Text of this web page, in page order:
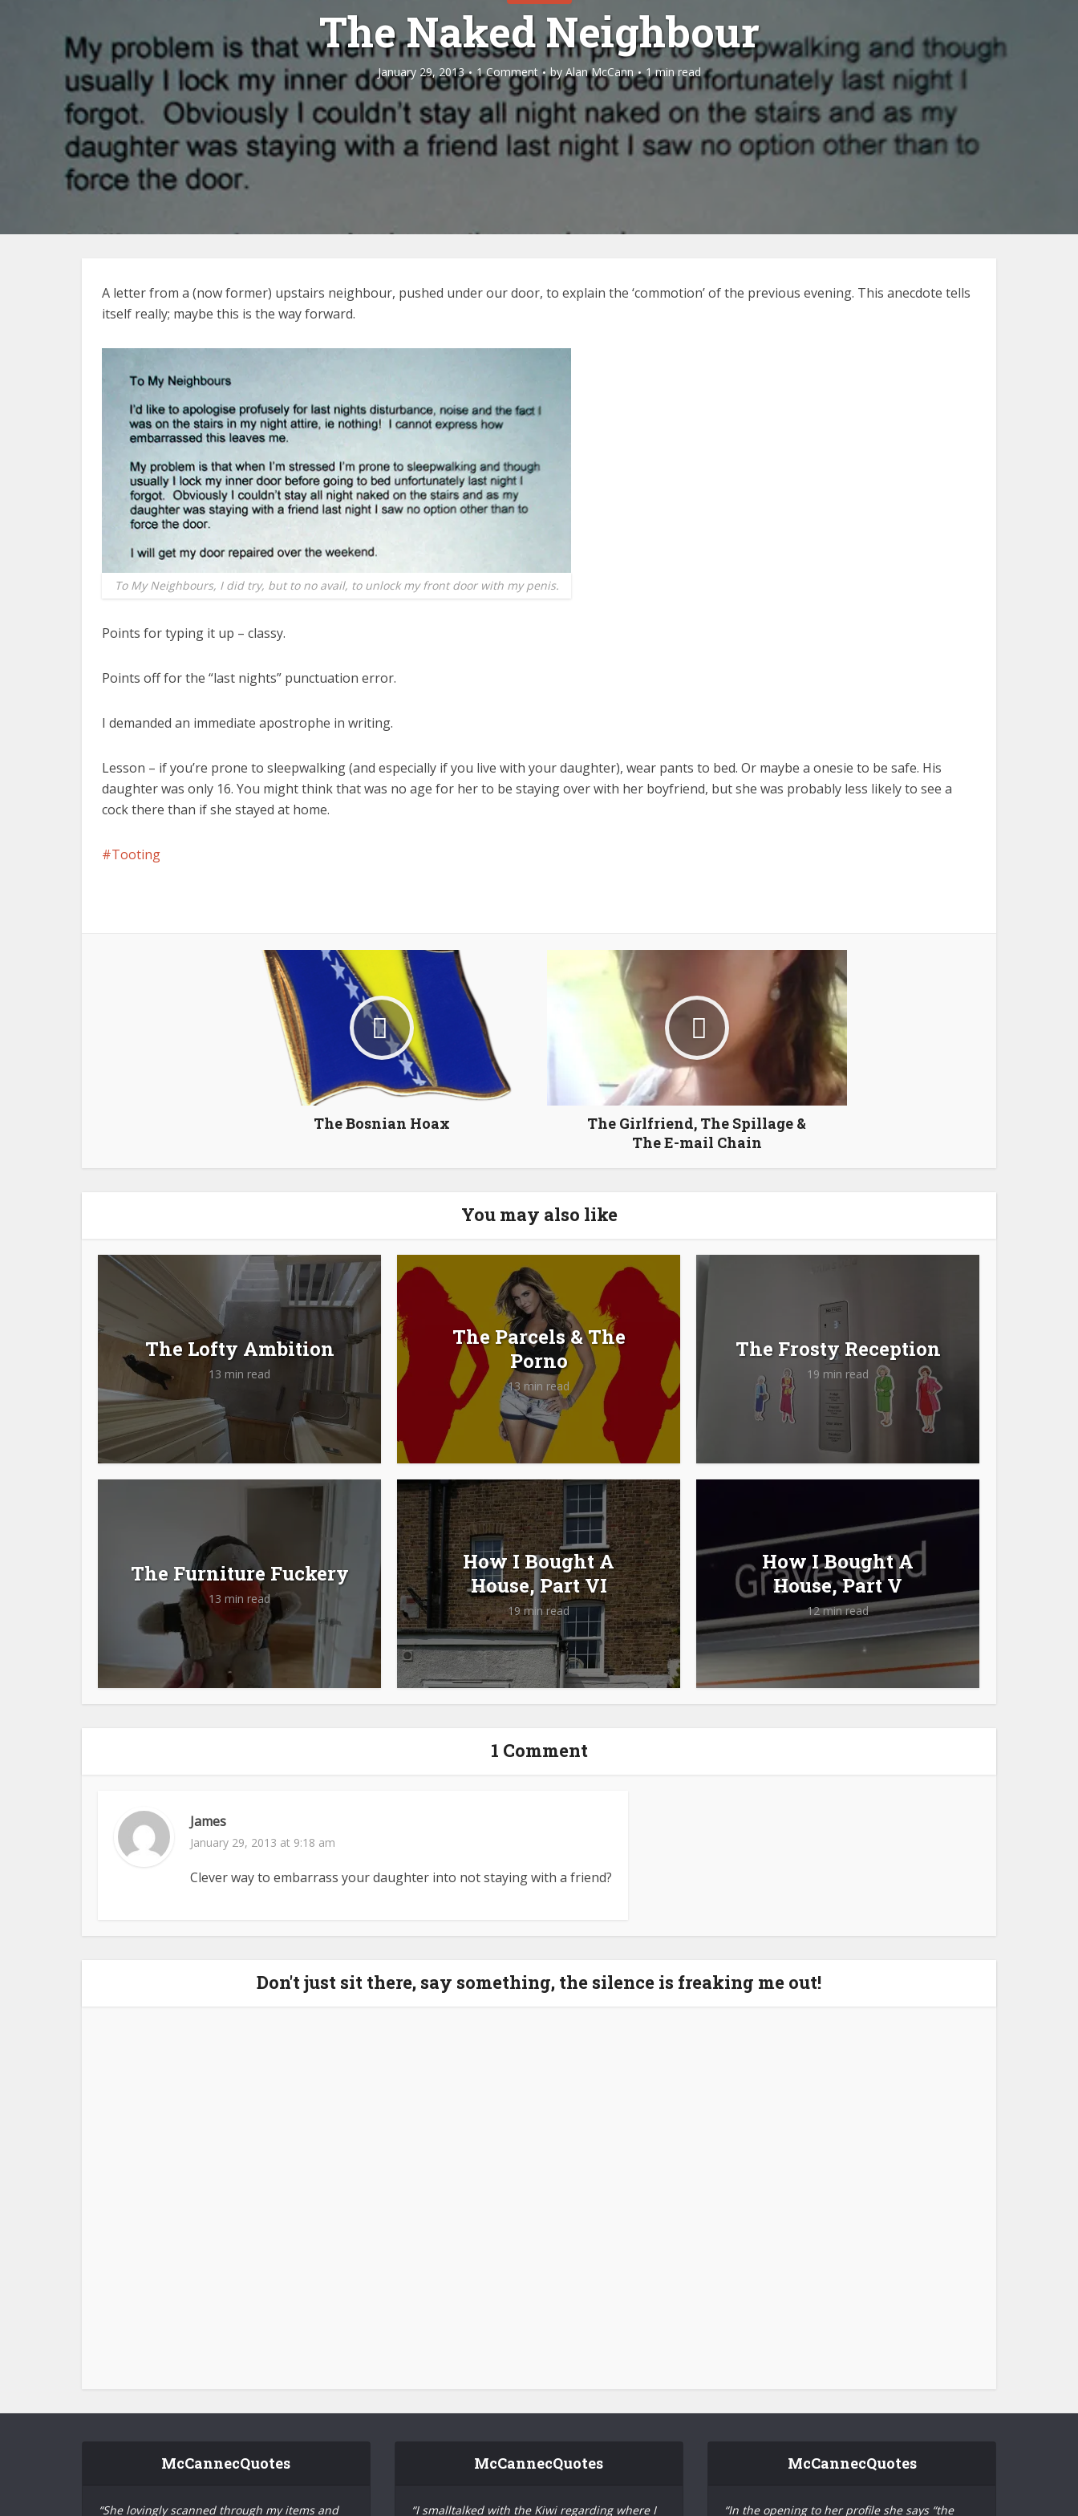
The Naked Neighbour
January 29, 2013 1 Comment byAlan McCann 1 min read
A letter from a (now former) upstairs neighbour, pushed under our door, to explain the ‘commotion’ of the previous evening. This anecdote tells
itself really; maybe this is the way forward.
To My Neighbours, I did try, but to no avail, to unlock my front door with my penis.
Points for typing it up – classy.
Points off for the “last nights” punctuation error.
I demanded an immediate apostrophe in writing.
Lesson – if you’re prone to sleepwalking (and especially if you live with your daughter), wear pants to bed. Or maybe a onesie to be safe. His
daughter was only 16. You might think that was no age for her to be staying over with her boyfriend, but she was probably less likely to see a
cock there than if she stayed at home.
Tooting
The Bosnian Hoax
The Girlfriend, The Spillage &
The E-mail Chain
You may also like
The Lofty Ambition
13 min read
The Parcels & The
Porno
13 min read
The Frosty Reception
19 min read
The Furniture Fuckery
13 min read
How I Bought A
House, Part VI
19 min read
How I Bought A
House, Part V
12 min read
1 Comment
James
January 29, 2013 at 9:18 am
Clever way to embarrass your daughter into not staying with a friend?
Don't just sit there, say something, the silence is freaking me out!
McCannecQuotes
“She lovingly scanned through my items and
McCannecQuotes
“I smalltalked with the Kiwi regarding where I
McCannecQuotes
“In the opening to her profile she says “the